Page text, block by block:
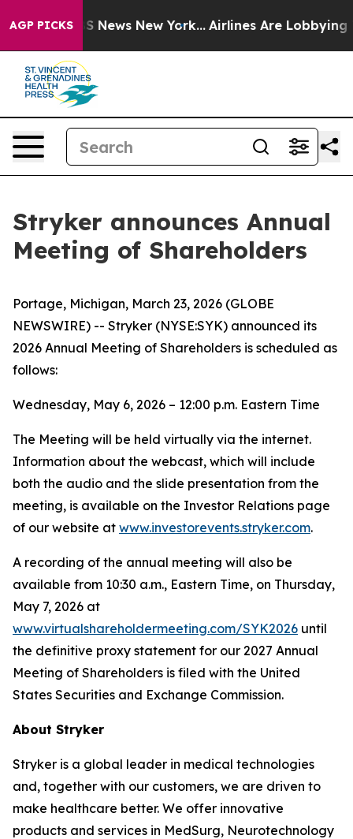
AGP PICKS
was CBS News New York... Airlines Are Lobbying
Stryker announces Annual
Meeting of Shareholders
Portage, Michigan, March 23, 2026 (GLOBE
NEWSWIRE) -- Stryker (NYSE:SYK) announced its
2026 Annual Meeting of Shareholders is scheduled as
follows:
Wednesday, May 6, 2026 – 12:00 p.m. Eastern Time
The Meeting will be held virtually via the internet.
Information about the webcast, which will include
both the audio and the slide presentation from the
meeting, is available on the Investor Relations page
of our website at www.investorevents.stryker.com.
A recording of the annual meeting will also be
available from 10:30 a.m., Eastern Time, on Thursday,
May 7, 2026 at
www.virtualshareholdermeeting.com/SYK2026 until
the definitive proxy statement for our 2027 Annual
Meeting of Shareholders is filed with the United
States Securities and Exchange Commission.
About Stryker
Stryker is a global leader in medical technologies
and, together with our customers, we are driven to
make healthcare better. We offer innovative
products and services in MedSurg, Neurotechnology